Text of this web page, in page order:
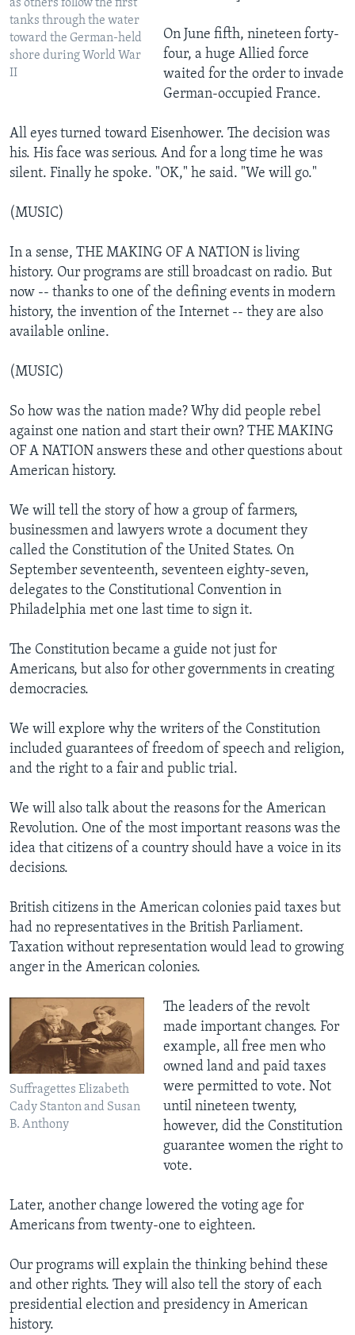
as others follow the first
tanks through the water
toward the German-held
shore during World War
II
On June fifth, nineteen forty-
four, a huge Allied force
waited for the order to invade
German-occupied France.
All eyes turned toward Eisenhower. The decision was
his. His face was serious. And for a long time he was
silent. Finally he spoke. "OK," he said. "We will go."
(MUSIC)
In a sense, THE MAKING OF A NATION is living
history. Our programs are still broadcast on radio. But
now -- thanks to one of the defining events in modern
history, the invention of the Internet -- they are also
available online.
(MUSIC)
So how was the nation made? Why did people rebel
against one nation and start their own? THE MAKING
OF A NATION answers these and other questions about
American history.
We will tell the story of how a group of farmers,
businessmen and lawyers wrote a document they
called the Constitution of the United States. On
September seventeenth, seventeen eighty-seven,
delegates to the Constitutional Convention in
Philadelphia met one last time to sign it.
The Constitution became a guide not just for
Americans, but also for other governments in creating
democracies.
We will explore why the writers of the Constitution
included guarantees of freedom of speech and religion,
and the right to a fair and public trial.
We will also talk about the reasons for the American
Revolution. One of the most important reasons was the
idea that citizens of a country should have a voice in its
decisions.
British citizens in the American colonies paid taxes but
had no representatives in the British Parliament.
Taxation without representation would lead to growing
anger in the American colonies.
Suffragettes Elizabeth
Cady Stanton and Susan
B. Anthony
The leaders of the revolt
made important changes. For
example, all free men who
owned land and paid taxes
were permitted to vote. Not
until nineteen twenty,
however, did the Constitution
guarantee women the right to
vote.
Later, another change lowered the voting age for
Americans from twenty-one to eighteen.
Our programs will explain the thinking behind these
and other rights. They will also tell the story of each
presidential election and presidency in American
history.